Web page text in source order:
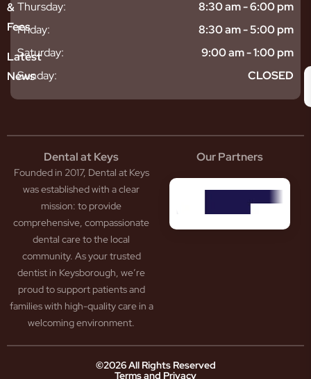
Thursday:
8:30 am - 6:00 pm
Friday:
8:30 am - 5:00 pm
Saturday:
9:00 am - 1:00 pm
Sunday:
CLOSED
&
Fees
Latest
News
Dental at Keys
Founded in 2017, Dental at Keys
was established with a clear
mission: to provide
comprehensive, compassionate
dental care to the local
community. As your trusted
dentist in Keysborough, we’re
proud to support patients and
families with high-quality care in a
welcoming environment.
Our Partners
©2026 All Rights Reserved
Terms and Privacy